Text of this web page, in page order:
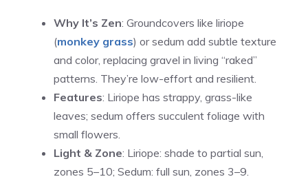
Why It’s Zen: Groundcovers like liriope
(monkey grass) or sedum add subtle texture
and color, replacing gravel in living “raked”
patterns. They’re low-effort and resilient.
Features: Liriope has strappy, grass-like
leaves; sedum offers succulent foliage with
small flowers.
Light & Zone: Liriope: shade to partial sun,
zones 5–10; Sedum: full sun, zones 3–9.